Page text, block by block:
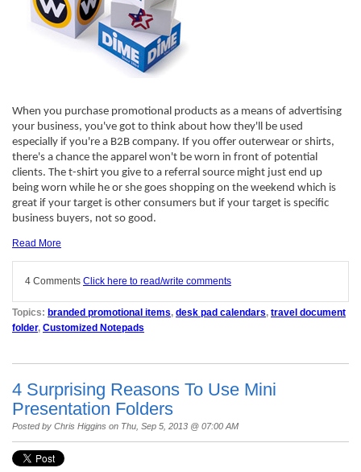
When you purchase promotional products as a means of advertising
your business, you've got to think about how they'll be used
especially if you're a B2B company. If you offer outerwear or shirts,
there's a chance the apparel won't be worn in front of potential
clients. The t-shirt you give to a referral source might just end up
being worn while he or she goes shopping on the weekend which is
great if your target is other consumers but if your target is specific
business buyers, not so good.
Read More
4 Comments Click here to read/write comments
Topics: branded promotional items, desk pad calendars, travel document
folder, Customized Notepads
4 Surprising Reasons To Use Mini
Presentation Folders
Posted by Chris Higgins on Thu, Sep 5, 2013 @ 07:00 AM